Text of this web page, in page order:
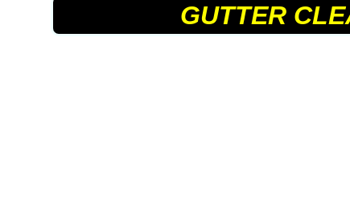
GUTTER